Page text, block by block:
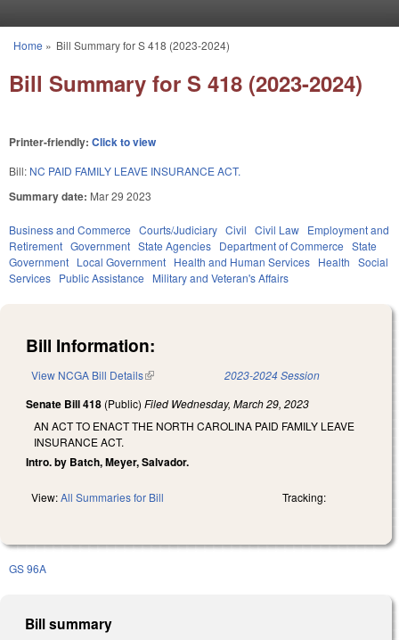
You are here
Home » Bill Summary for S 418 (2023-2024)
Bill Summary for S 418 (2023-2024)
Printer-friendly: Click to view
Bill: NC PAID FAMILY LEAVE INSURANCE ACT.
Summary date: Mar 29 2023
Business and Commerce Courts/Judiciary Civil Civil Law Employment and
Retirement Government State Agencies Department of Commerce State
Government Local Government Health and Human Services Health Social
Services Public Assistance Military and Veteran's Affairs
Bill Information:
View NCGA Bill Details(link is external) 2023-2024 Session
Senate Bill 418 (Public) Filed Wednesday, March 29, 2023
AN ACT TO ENACT THE NORTH CAROLINA PAID FAMILY LEAVE
INSURANCE ACT.
Intro. by Batch, Meyer, Salvador.
View:All Summaries for Bill Tracking:
GS 96A
Bill summary